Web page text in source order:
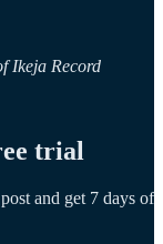
Ikeja Record
trial
and get 7 days of